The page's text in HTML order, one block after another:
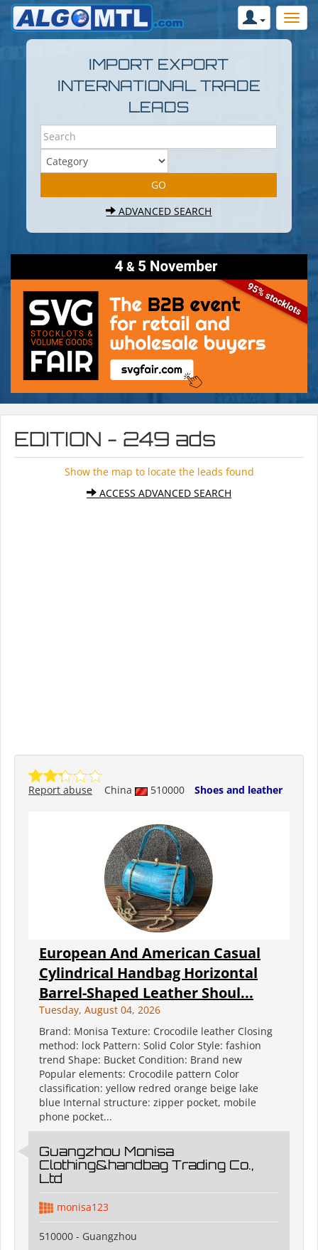
IMPORT EXPORT
INTERNATIONAL TRADE
LEADS
ADVANCED SEARCH
EDITION - 249 ads
Show the map to locate the leads found
ACCESS ADVANCED SEARCH
China 510000 Shoes and leather
Report abuse
European And American Casual
Cylindrical Handbag Horizontal
Barrel-Shaped Leather Shoul...
Tuesday, August 04, 2026
Brand: Monisa Texture: Crocodile leather Closing
method: lock Pattern: Solid Color Style: fashion
trend Shape: Bucket Condition: Brand new
Popular elements: Crocodile pattern Color
classification: yellow redred orange beige lake
blue Internal structure: zipper pocket, mobile
phone pocket...
Guangzhou Monisa
Clothing&handbag Trading Co.,
Ltd
monisa123
510000 - Guangzhou